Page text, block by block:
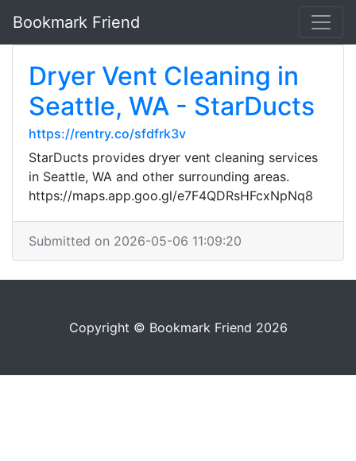
Bookmark Friend
Dryer Vent Cleaning in
Seattle, WA - StarDucts
https://rentry.co/sfdfrk3v
StarDucts provides dryer vent cleaning services
in Seattle, WA and other surrounding areas.
https://maps.app.goo.gl/e7F4QDRsHFcxNpNq8
Submitted on 2026-05-06 11:09:20
Copyright © Bookmark Friend 2026